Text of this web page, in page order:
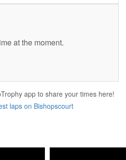
at the moment.
app to share your times here!
laps on Bishopscourt